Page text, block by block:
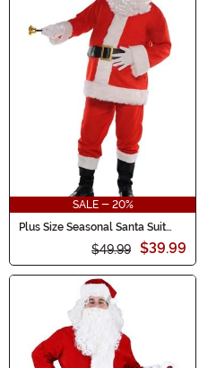
SALE - 20%
Plus Size Seasonal Santa Suit
$49.99 $39.99